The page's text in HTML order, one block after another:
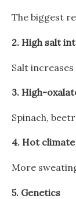
The biggest
2. High salt
Salt
3. High-
Spinach,
4. Hot climate
More
5. Genetics